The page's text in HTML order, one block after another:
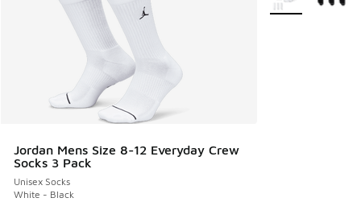
Jordan Mens Size 8-12 Everyday Crew
Socks 3 Pack
Unisex Socks
White - Black